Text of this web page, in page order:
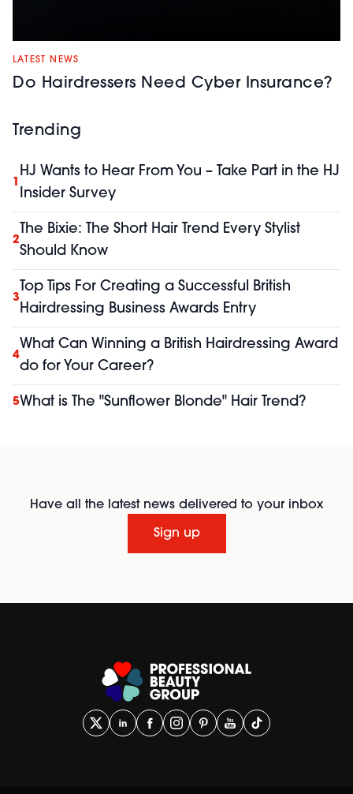
LATEST NEWS
Do Hairdressers Need Cyber Insurance?
Trending
1
HJ Wants to Hear From You – Take Part in the HJ
Insider Survey
2
The Bixie: The Short Hair Trend Every Stylist
Should Know
3
Top Tips For Creating a Successful British
Hairdressing Business Awards Entry
4
What Can Winning a British Hairdressing Award
do for Your Career?
5What is The "Sunflower Blonde" Hair Trend?
Have all the latest news delivered to your inbox
Sign up